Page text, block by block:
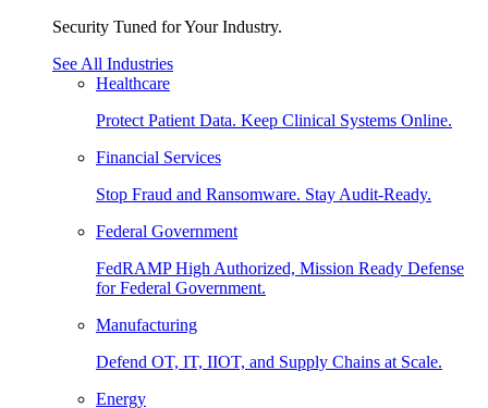
Security Tuned for Your Industry.
See All Industries
Healthcare
Protect Patient Data. Keep Clinical Systems Online.
Financial Services
Stop Fraud and Ransomware. Stay Audit-Ready.
Federal Government
FedRAMP High Authorized, Mission Ready Defense
for Federal Government.
Manufacturing
Defend OT, IT, IIOT, and Supply Chains at Scale.
Energy